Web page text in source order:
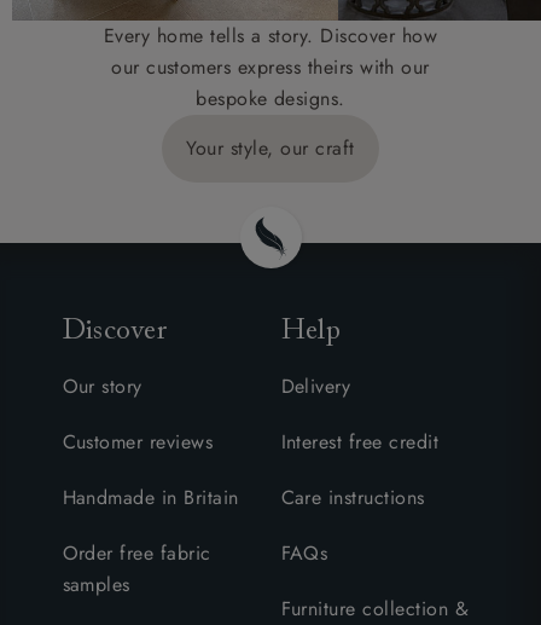
Every home tells a story. Discover how
our customers express theirs with our
bespoke designs.
Your style, our craft
Discover
Our story
Customer reviews
Handmade in Britain
Order free fabric
samples
Help
Delivery
Interest free credit
Care instructions
FAQs
Furniture collection &